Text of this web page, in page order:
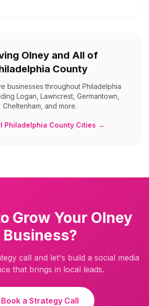
Olneyand All of
County
businesses throughout Philadelphia
Logan, Lawncrest, Germantown,
Cheltenham, and more.
Philadelphia County Cities →
Grow Your Olney
Business?
call and let's build a social media
that brings in local leads.
Book a Strategy Call